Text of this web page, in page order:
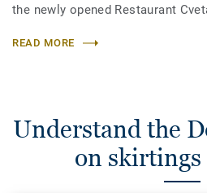
the newly opened Restaurant
READ MORE
Understand the
on